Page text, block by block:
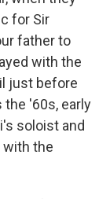
for Sir
father to
with the
just before
the '60s, early
soloist and
with the